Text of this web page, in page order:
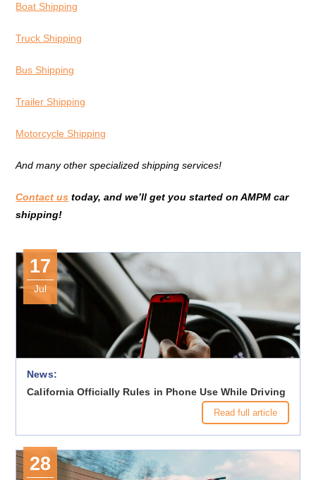
Boat Shipping
Truck Shipping
Bus Shipping
Trailer Shipping
Motorcycle Shipping
And many other specialized shipping services!
Contact us today, and we’ll get you started on AMPM car
shipping!
17
Jul
News:
California Officially Rules in Phone Use While Driving
Read full article
28